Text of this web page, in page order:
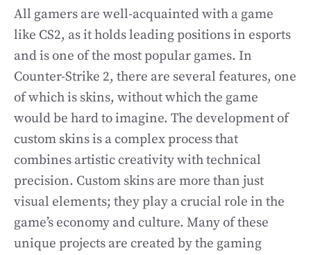
All gamers are well-acquainted with a game
like CS2, as it holds leading positions in esports
and is one of the most popular games. In
Counter-Strike 2, there are several features, one
of which is skins, without which the game
would be hard to imagine. The development of
custom skins is a complex process that
combines artistic creativity with technical
precision. Custom skins are more than just
visual elements; they play a crucial role in the
game’s economy and culture. Many of these
unique projects are created by the gaming